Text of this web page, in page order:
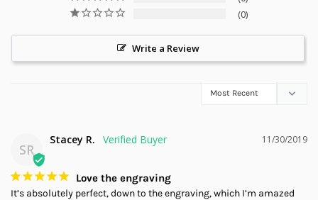
0
Write a Review
SR
11/30/2019
Stacey R.
Love the engraving
It’s absolutely perfect, down to the engraving, which I’m amazed